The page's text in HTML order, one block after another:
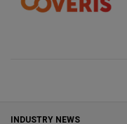
INDUSTRY NEWS